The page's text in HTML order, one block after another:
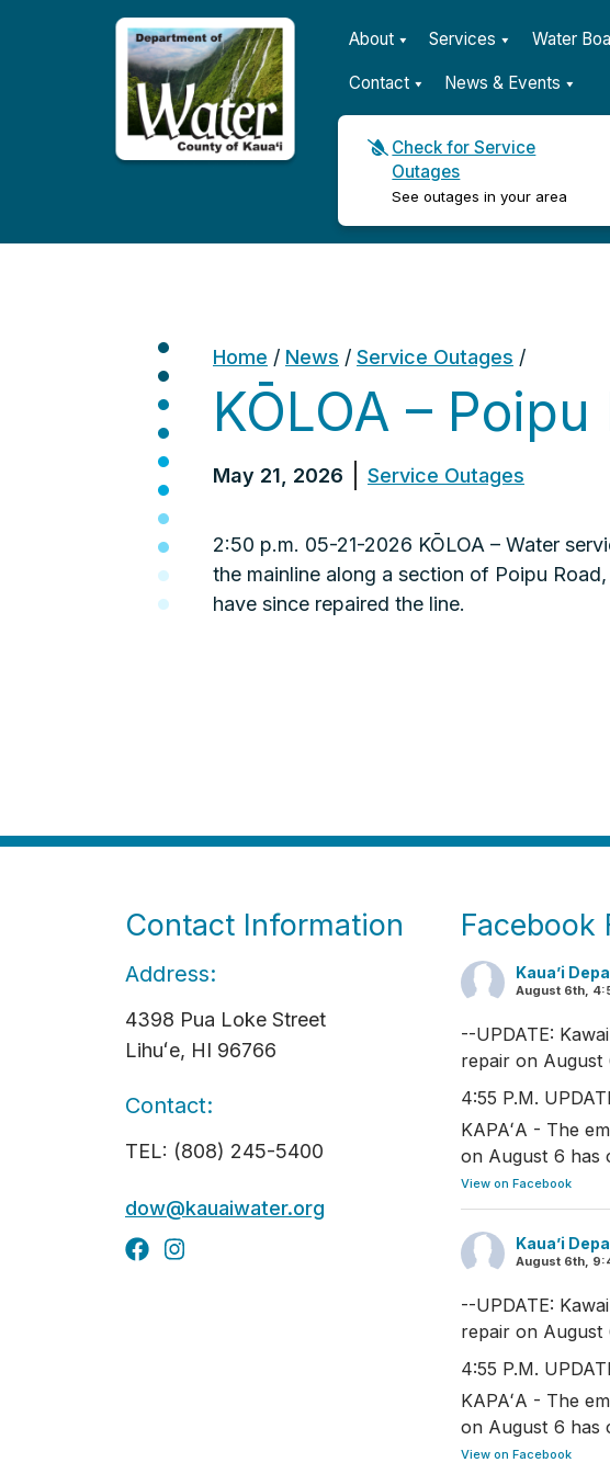
Kauaʻi Department of Water
About Services Water
Contact News & Events
Check for Service
Outages
See outages in your area
Home / News / Service Outages /
KŌLOA – Poipu
May 21, 2026 Service Outages
2:50 p.m. 05-21-2026 KŌLOA – Water
the mainline along a section of Poipu
have since repaired the line.
Contact Information
Address:
4398 Pua Loke Street
Lihuʻe, HI 96766
Contact:
TEL: (808) 245-5400
dow@kauaiwater.org
Facebook
Kaua’i
August 6th,
--UPDATE:
repair on August
4:55 P.M.
KAPAʻA - The
on August 6 has
View on Facebook
Kaua’i
August 6th,
--UPDATE:
repair on August
4:55 P.M.
KAPAʻA - The
on August 6 has
View on Facebook